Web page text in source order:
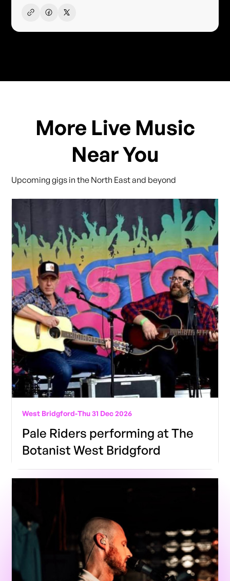
More Live Music
Near You
Upcoming gigs in the North East and beyond
West Bridgford-Thu 31 Dec 2026
Pale Riders performing at The
Botanist West Bridgford